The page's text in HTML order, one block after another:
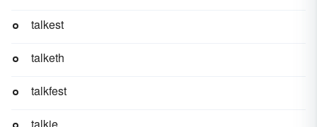
talkest
talketh
talkfest